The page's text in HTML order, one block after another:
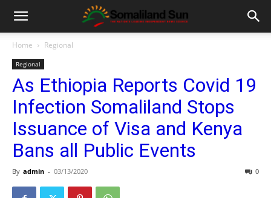
Home Regional
Regional
As Ethiopia Reports Covid 19
Infection Somaliland Stops
Issuance of Visa and Kenya
Bans all Public Events
By admin - 03/13/2020 0